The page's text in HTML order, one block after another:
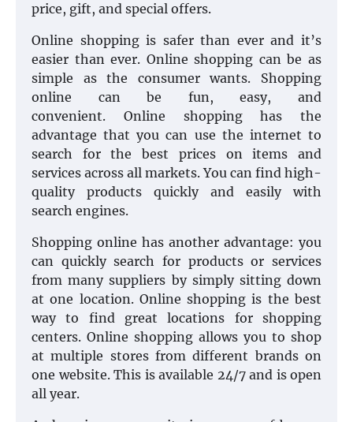
price, gift, and special offers.
Online shopping is safer than ever and it’s
easier than ever. Online shopping can be as
simple as the consumer wants. Shopping
online can be fun, easy, and
convenient. Online shopping has the
advantage that you can use the internet to
search for the best prices on items and
services across all markets. You can find high-
quality products quickly and easily with
search engines.
Shopping online has another advantage: you
can quickly search for products or services
from many suppliers by simply sitting down
at one location. Online shopping is the best
way to find great locations for shopping
centers. Online shopping allows you to shop
at multiple stores from different brands on
one website. This is available 24/7 and is open
all year.